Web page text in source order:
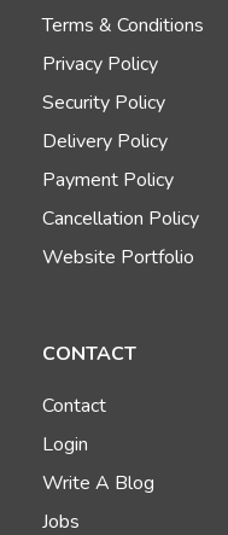
Terms & Conditions
Privacy Policy
Security Policy
Delivery Policy
Payment Policy
Cancellation Policy
Website Portfolio
CONTACT
Contact
Login
Write A Blog
Jobs